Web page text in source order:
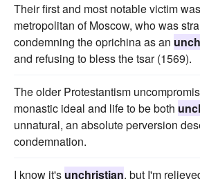
Their first and most notable victim
metropolitan of Moscow, who was
condemning the oprichina as an
and refusing to bless the tsar (1569).
The older Protestantism
monastic ideal and life to be both
unnatural, an absolute perversion
condemnation.
I know it's unchristian, but I'm